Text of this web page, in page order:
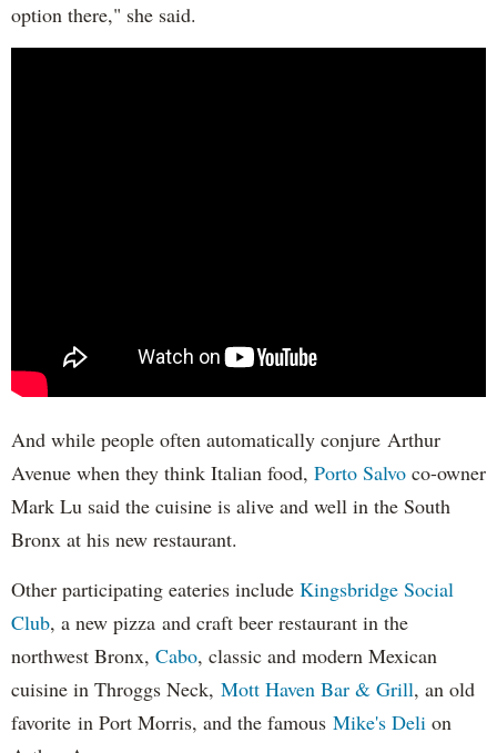
option there," she said.
And while people often automatically conjure Arthur
Avenue when they think Italian food, Porto Salvo co-owner
Mark Lu said the cuisine is alive and well in the South
Bronx at his new restaurant.
Other participating eateries include Kingsbridge Social
Club, a new pizza and craft beer restaurant in the
northwest Bronx, Cabo, classic and modern Mexican
cuisine in Throggs Neck, Mott Haven Bar & Grill, an old
favorite in Port Morris, and the famous Mike's Deli on